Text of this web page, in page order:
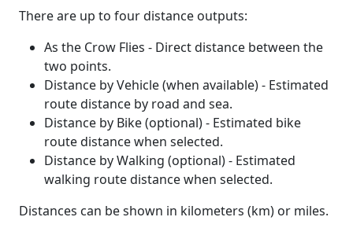
There are up to four distance outputs:
As the Crow Flies - Direct distance between the
two points.
Distance by Vehicle (when available) - Estimated
route distance by road and sea.
Distance by Bike (optional) - Estimated bike
route distance when selected.
Distance by Walking (optional) - Estimated
walking route distance when selected.
Distances can be shown in kilometers (km) or miles.